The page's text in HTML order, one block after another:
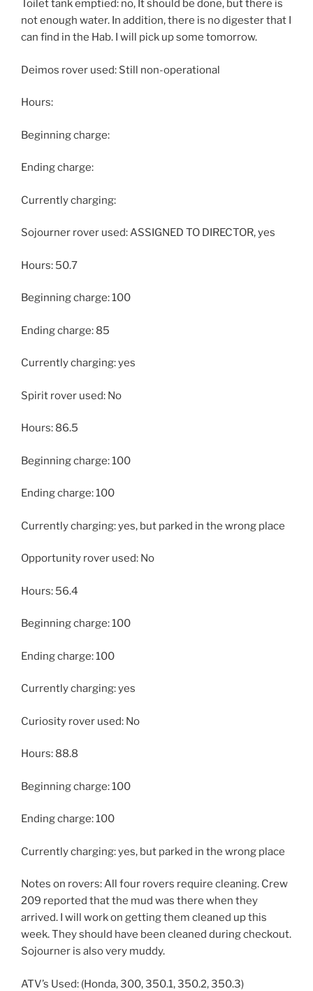
Toilet tank emptied: no, It should be done, but there is
not enough water. In addition, there is no digester that I
can find in the Hab. I will pick up some tomorrow.
Deimos rover used: Still non-operational
Hours:
Beginning charge:
Ending charge:
Currently charging:
Sojourner rover used: ASSIGNED TO DIRECTOR, yes
Hours: 50.7
Beginning charge: 100
Ending charge: 85
Currently charging: yes
Spirit rover used: No
Hours: 86.5
Beginning charge: 100
Ending charge: 100
Currently charging: yes, but parked in the wrong place
Opportunity rover used: No
Hours: 56.4
Beginning charge: 100
Ending charge: 100
Currently charging: yes
Curiosity rover used: No
Hours: 88.8
Beginning charge: 100
Ending charge: 100
Currently charging: yes, but parked in the wrong place
Notes on rovers: All four rovers require cleaning. Crew
209 reported that the mud was there when they
arrived. I will work on getting them cleaned up this
week. They should have been cleaned during checkout.
Sojourner is also very muddy.
ATV’s Used: (Honda, 300, 350.1, 350.2, 350.3)